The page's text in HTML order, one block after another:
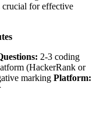
crucial for effective
2-3 coding
(HackerRank or
marking Platform: